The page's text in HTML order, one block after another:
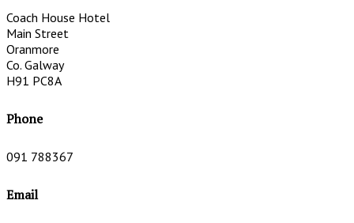
Coach House Hotel
Main Street
Oranmore
Co. Galway
H91 PC8A
Phone
091 788367
Email